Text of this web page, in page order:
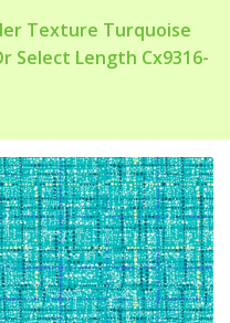
Texture Turquoise
Select Length Cx9316-